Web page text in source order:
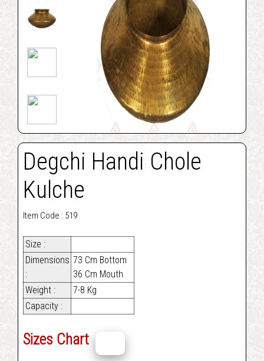
Degchi Handi Chole
Kulche
Item Code : 519
Size :
Dimensions
:
73 Cm Bottom
36 Cm Mouth
Weight :
7-8 Kg
Capacity :
Sizes Chart